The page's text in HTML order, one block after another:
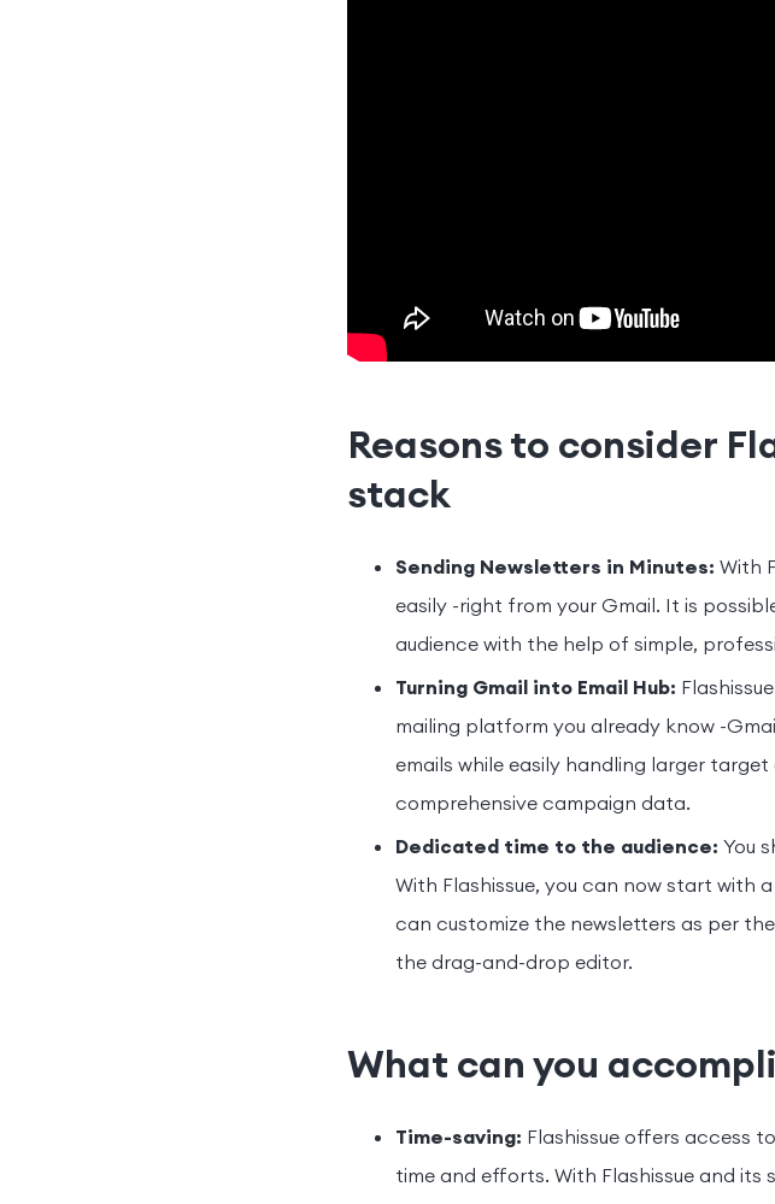
Reasons to consider
stack
Sending Newsletters in Minutes: With
easily -right from your Gmail. It is
audience with the help of simple,
Turning Gmail into Email Hub:
mailing platform you already know -
emails while easily handling larger
comprehensive campaign data.
Dedicated time to the audience: You
With Flashissue, you can now start with
can customize the newsletters as per
the drag-and-drop editor.
What can you
Time-saving: Flashissue offers access
time and efforts. With Flashissue and